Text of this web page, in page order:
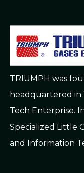
TRIUMPH was
headquartered in
Tech Enterprise.
Specialized Little
and Information